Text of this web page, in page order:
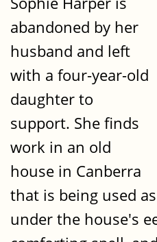
abandoned by her
husband and left
with a four-year-old
daughter to
support. She finds
work in an old
house in Canberra
that is being used
under the house's